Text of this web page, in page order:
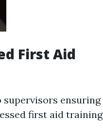
First Aid
supervisors ensuring
first aid training